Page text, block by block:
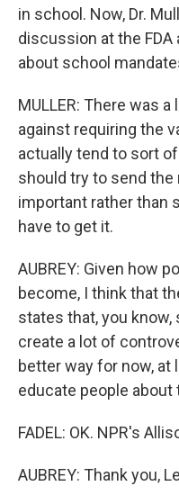
in school. Now, Dr.
discussion at the
about school
MULLER: There was
against requiring the
actually tend to sort
should try to send
important rather than
have to get it.
AUBREY: Given how
become, I think that
states that, you
create a lot of
better way for now, at
educate people about
FADEL: OK. NPR's
AUBREY: Thank you,